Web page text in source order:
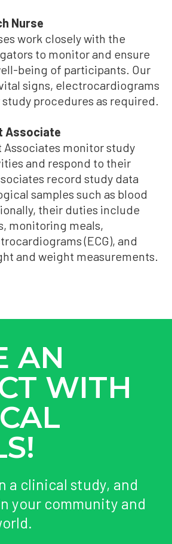
Nurse
work closely with the
to monitor and ensure
being of participants. Our
signs, electrocardiograms
study procedures as required.
Associate
Associates monitor study
and respond to their
record study data
samples such as blood
their duties include
monitoring meals,
(ECG), and
and weight measurements.
AN
WITH
a clinical study, and
your community and